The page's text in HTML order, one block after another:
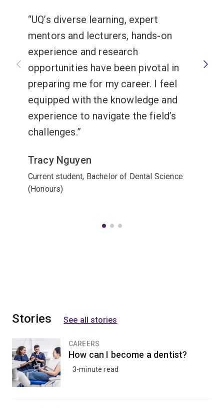
UQ’s diverse learning, expert
mentors and lecturers, hands-on
experience and research
opportunities have been pivotal in
preparing me for my career. I feel
equipped with the knowledge and
experience to navigate the field’s
challenges.
Tracy Nguyen
Current student, Bachelor of Dental Science
(Honours)
Stories See all stories
CAREERS
How can I become a dentist?
3-minute read